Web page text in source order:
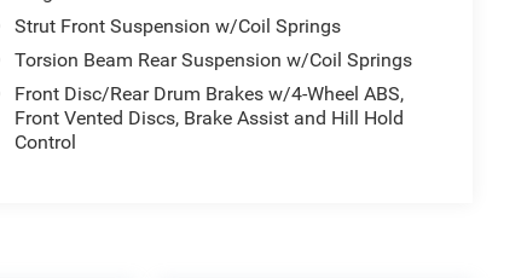
Strut Front Suspension w/Coil Springs
Torsion Beam Rear Suspension w/Coil Springs
Front Disc/Rear Drum Brakes w/4-Wheel ABS,
Front Vented Discs, Brake Assist and Hill Hold
Control